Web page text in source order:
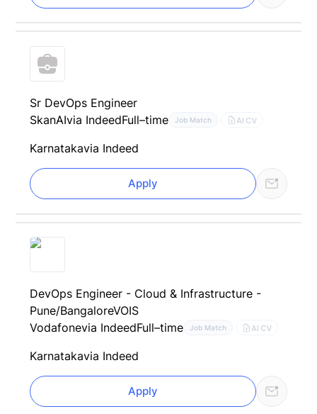
Sr DevOps Engineer
SkanAIvia IndeedFull–time Job Match AI CV
Karnatakavia Indeed
Apply
DevOps Engineer - Cloud & Infrastructure -
Pune/BangaloreVOIS
Vodafonevia IndeedFull–time Job Match AI CV
Karnatakavia Indeed
Apply